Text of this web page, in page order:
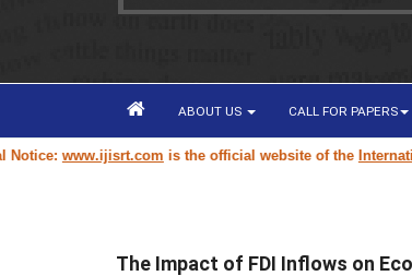
ABOUT US CALL FOR PAPERS
www.ijisrt.comis the official website of theInternational
The Impact of FDI Inflows on